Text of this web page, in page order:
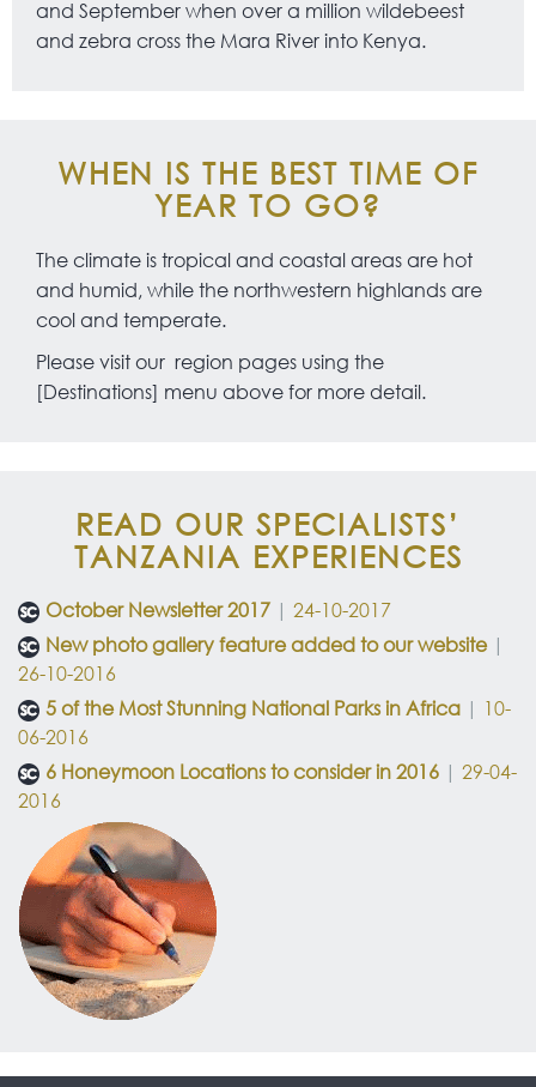
and September when over a million wildebeest
and zebra cross the Mara River into Kenya.
WHEN IS THE BEST TIME OF
YEAR TO GO?
The climate is tropical and coastal areas are hot
and humid, while the northwestern highlands are
cool and temperate.
Please visit our region pages using the
[Destinations] menu above for more detail.
READ OUR SPECIALISTS’
TANZANIA EXPERIENCES
October Newsletter 2017 | 24-10-2017
New photo gallery feature added to our website|
26-10-2016
5 of the Most Stunning National Parks in Africa | 10-
06-2016
6 Honeymoon Locations to consider in 2016 | 29-04-
2016